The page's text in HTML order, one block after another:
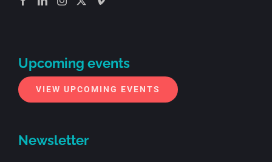
Upcoming events
VIEW UPCOMING EVENTS
Newsletter